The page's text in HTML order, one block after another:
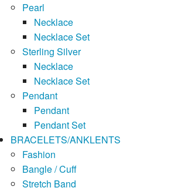
Pearl
Necklace
Necklace Set
Sterling Silver
Necklace
Necklace Set
Pendant
Pendant
Pendant Set
BRACELETS/ANKLENTS
Fashion
Bangle / Cuff
Stretch Band